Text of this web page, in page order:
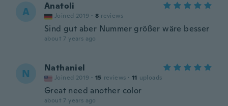
A Anatoli
Joined 2019 · 8 reviews
Sind gut aber Nummer größer wäre besser
about 7 years ago
N Nathaniel
Joined 2019 · 15 reviews · 11 uploads
Great need another color
about 7 years ago